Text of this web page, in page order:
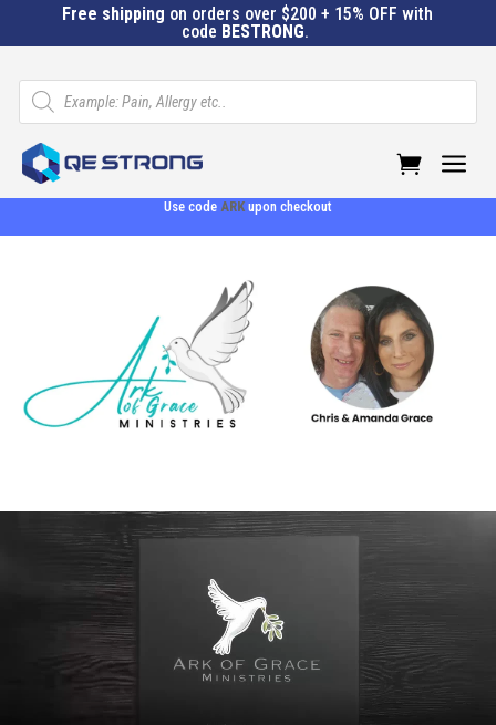
Free shipping on orders over $200 + 15% OFF with
code BESTRONG.
Products
search
a
Use code ARK upon checkout